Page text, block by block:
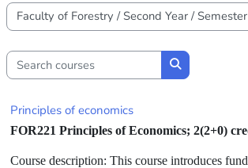
Course categories
Search courses
Search courses
Principles of economics
FOR221 Principles of Economics; 2(2+0)
Course description: This course introduces